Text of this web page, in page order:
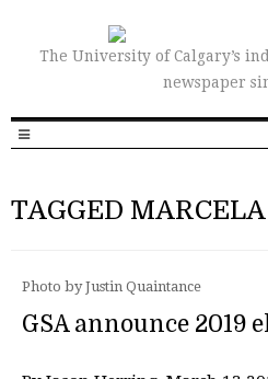
The University of Calgary’s
newspaper
TAGGED
Photo by Justin Quaintance
GSA announce 2019